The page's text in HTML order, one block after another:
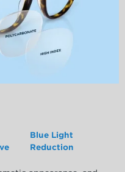
Blue Light
Reduction